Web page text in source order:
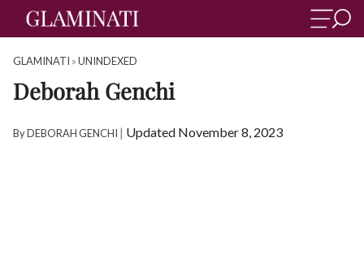
GLAMINATI »UNINDEXED
Deborah Genchi
ByDEBORAH GENCHI | Updated November 8, 2023